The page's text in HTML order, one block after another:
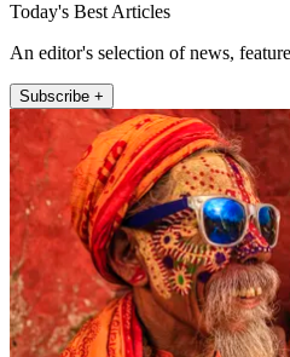
Today's Best Articles
An editor's selection of news,
Subscribe +